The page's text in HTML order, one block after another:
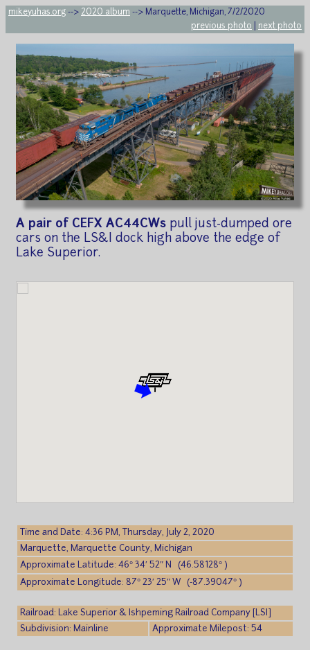
mikeyuhas.org --> 2020 album --> Marquette, Michigan, 7/2/2020
previous photo
next photo
A pair of CEFX AC44CWs pull just-dumped ore
cars on the LS&I dock high above the edge of
Lake Superior.
Time and Date: 4:36 PM, Thursday, July 2, 2020
Marquette, Marquette County, Michigan
Approximate Latitude: 46° 34′ 52″ N (46.58128° )
Approximate Longitude: 87° 23′ 25″ W (-87.39047° )
Railroad: Lake Superior & Ishpeming Railroad Company [LSI]
Subdivision: Mainline
Approximate Milepost: 54